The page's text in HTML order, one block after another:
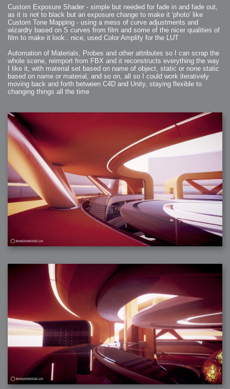
2008-08-02 : W30 : Lightbulb
2008-08-01 : W30 : RainbowSix
2008-07-26 : W29 : Thats No Ordinary Rabbit
2008-07-21 : W29 : Houdini
2008-07-16 : W28 : Awesome Birds
2008-07-07 : W27 : Zoom Zoom Mac Pro
2008-05-07 : W18 : Photoshop old friend
2008-05-05 : W18 : Busywork
2008-05-01 : W17 : Transformations
2008-04-22 : W16 : Room Render
2008-04-14 : W15 : Plastic Fantastic
2008-03-24 : W12 : Level Design
2008-03-23 : W12 : Self Discovery and Aptitudes
2008-03-22 : W12 : Kiosk
2008-01-21 : W03 : iPhone
2008-01-07 : W01 : Vray Net Render
2007-12-17 : W50 : Put me Down
2007-12-16 : W49 : Steve Jobs
2007-12-15 : W49 : Life, motivation, bleh
2007-12-10 : Inspiration : Sculptures
2007-12-09 : W48 : Adobe Air + Flex
2007-12-08 : W48 : Rawr
2007-12-07 : W48 : Vaja iPhone Case
2007-12-06 : W48 : Adobe - Flash On
2007-12-05 : W48 : RTFRSSv2
2007-12-04 : W48 : Consciousness, what is it good for
2007-12-03 : W48 : Vray vs Maxwell
2007-12-01 : W47 : Materialistic Idiots
2007-11-27 : W47 : 2D Designers, are retarded?
2007-11-27 : W47 : Vectorize with ease
2007-11-26 : W46 : Normals
2007-11-24 : Inspiration : Weirdness Insp
2007-11-24 : Math Art : Weirdness
2007-11-20 : Reality 2.0 : Particle and Volumetric Rendering - Tools
and Examples
2007-11-19 : Painting with Light : Painting with Light
2007-11-03 : W43 : Zoom Zoom
2007-10-25 : Lilly : Flowery Finish
2007-10-22 : Lilly : Flowery Doom
2007-10-21 : Lilly : Flowers on the brain
2007-10-19 : Inspiration : Flower Power Insp
2007-10-19 : Lilly : Flower Power
2007-10-15 : W41 : Tracing
2007-10-13 : W40 : 24 inch LCDs
2007-10-12 : W40 : Fast Disks != RAID
2007-10-08 : W40 : VRay + RealFlow
2007-10-08 : W40 : Honda Civic is Shiny
2007-10-06 : W39 : VRay
2007-09-24 : W38 : EPG
2007-09-20 : W37 : RTFRSS
2007-09-17 : W37 : RealFlowages
2007-09-15 : W36 : Colin McRae
2007-09-12 : W36 : Maxwell Fun
2007-09-12 : Math Art : RealFlow Blobs
2007-09-05 : W35 : Alpha
2007-09-04 : W35 : Pause
2007-08-09 : W31 : HDRs
2007-06-01 : Math Art : Metaballs
2007-05-19 : W19 : Starcraft
2007-05-09 : W18 : Spain
Custom Exposure Shader - simple but needed for fade in and fade out,
as it is not to black but an exposure change to make it 'photo' like
Custom Tone Mapping - using a mess of curve adjustments and
wizardry based on S curves from film and some of the nicer qualities of
film to make it look.. nice, used Color Amplify for the LUT
Automation of Materials, Probes and other attributes so I can scrap the
whole scene, reimport from FBX and it reconstructs everything the way
I like it, with material set based on name of object, static or none static
based on name or material, and so on, all so I could work iteratively
moving back and forth between C4D and Unity, staying flexible to
changing things all the time